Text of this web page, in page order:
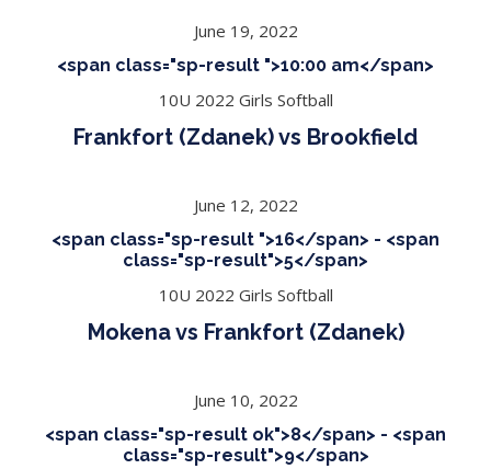
June 19, 2022
<span class="sp-result ">10:00 am</span>
10U 2022 Girls Softball
Frankfort (Zdanek) vs Brookfield
June 12, 2022
<span class="sp-result ">16</span> - <span
class="sp-result">5</span>
10U 2022 Girls Softball
Mokena vs Frankfort (Zdanek)
June 10, 2022
<span class="sp-result ok">8</span> - <span
class="sp-result">9</span>